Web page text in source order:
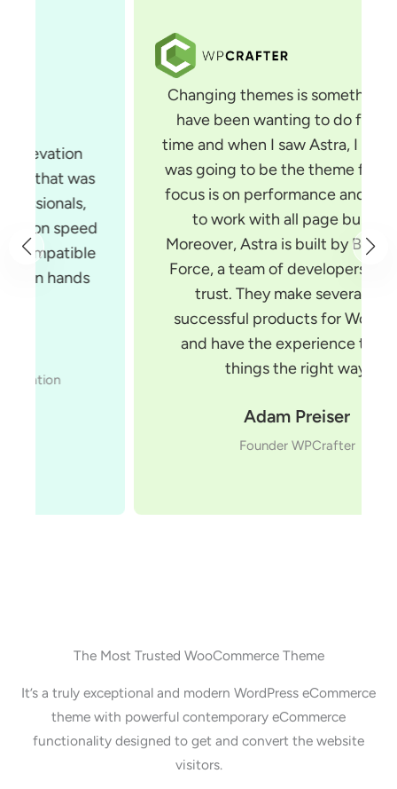
Changing themes is something that I
have been wanting to do for some
time and when I saw Astra, I knew that
was going to be the theme for me. Its
focus is on performance and it is built
to work with all page builders.
Moreover, Astra is built by Brainstorm
Force, a team of developers you can
trust. They make several very
successful products for WordPress
and have the experience to build
things the right way.
Adam Preiser
Founder WPCrafter
The Most Trusted WooCommerce Theme
It’s a truly exceptional and modern WordPress eCommerce
theme with powerful contemporary eCommerce
functionality designed to get and convert the website
visitors.